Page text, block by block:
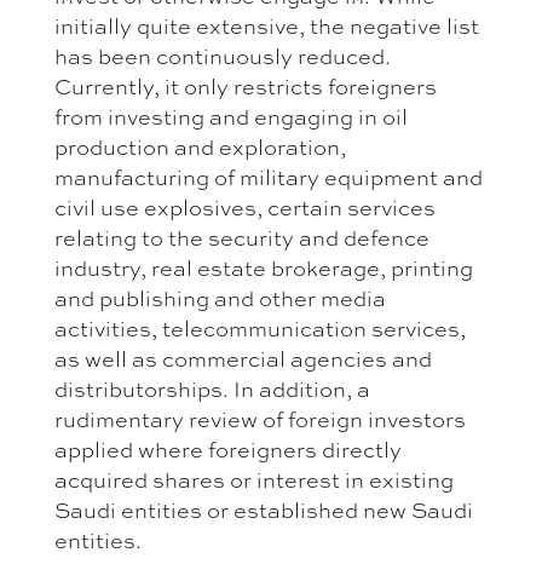
initially quite extensive, the negative list
has been continuously reduced.
Currently, it only restricts foreigners
from investing and engaging in oil
production and exploration,
manufacturing of military equipment and
civil use explosives, certain services
relating to the security and defence
industry, real estate brokerage, printing
and publishing and other media
activities, telecommunication services,
as well as commercial agencies and
distributorships. In addition, a
rudimentary review of foreign investors
applied where foreigners directly
acquired shares or interest in existing
Saudi entities or established new Saudi
entities.